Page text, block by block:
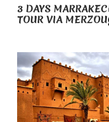
3 DAYS
TOUR VIA